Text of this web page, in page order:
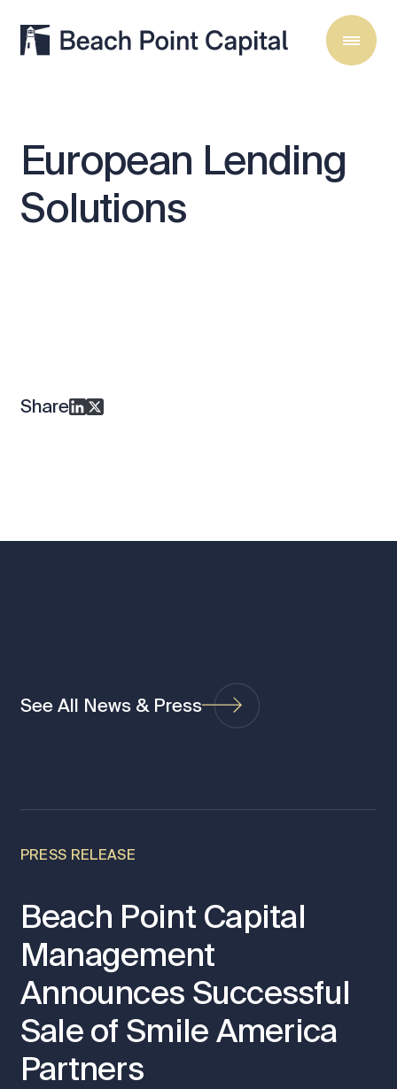
European Lending
Solutions
Share
See All News & Press
PRESS RELEASE
Beach Point Capital
Management
Announces Successful
Sale of Smile America
Partners